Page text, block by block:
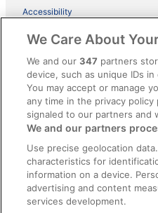
Accessibility
ebookers BONUS+ Terms
Content guidelines and reporting
Help
Support
Cancel your hotel or holiday rental
Cancel your flight
Refund timelines, policies &
Use an ebookers coupon
We Care About
We and our347 partners
device, such as unique IDs
You may accept or manage
any time in the privacy
signaled to our partners and
We and our partners
Use precise geolocation
characteristics for
information on a device.
advertising and content
services development.